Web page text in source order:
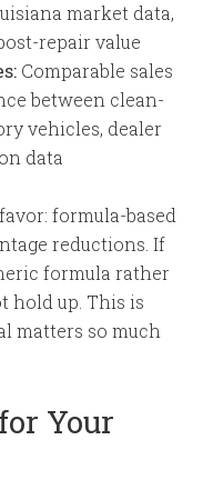
market data,
repair value
Comparable sales
between clean-
vehicles, dealer
data
formula-based
reductions. If
formula rather
hold up. This is
matters so much
Your